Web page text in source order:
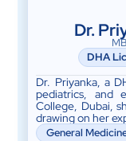
Dr.
DHA
Dr. Priyanka, a
pediatrics, and
College, Dubai,
drawing on her
General